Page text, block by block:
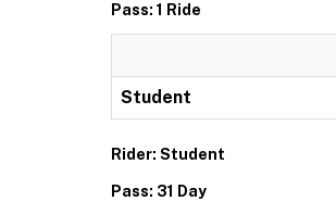
Pass: 1 Ride
Student
Rider: Student
Pass: 31 Day